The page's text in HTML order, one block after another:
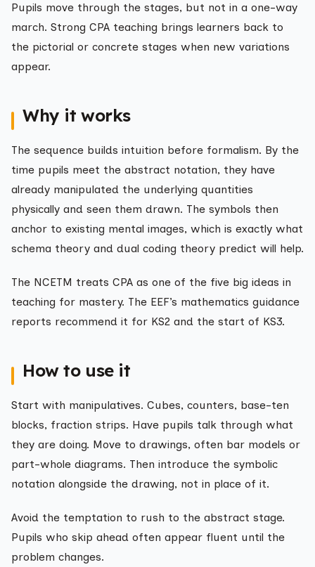
Pupils move through the stages, but not in a one-way
march. Strong CPA teaching brings learners back to
the pictorial or concrete stages when new variations
appear.
Why it works
The sequence builds intuition before formalism. By the
time pupils meet the abstract notation, they have
already manipulated the underlying quantities
physically and seen them drawn. The symbols then
anchor to existing mental images, which is exactly what
schema theory and dual coding theory predict will help.
The NCETM treats CPA as one of the five big ideas in
teaching for mastery. The EEF’s mathematics guidance
reports recommend it for KS2 and the start of KS3.
How to use it
Start with manipulatives. Cubes, counters, base-ten
blocks, fraction strips. Have pupils talk through what
they are doing. Move to drawings, often bar models or
part-whole diagrams. Then introduce the symbolic
notation alongside the drawing, not in place of it.
Avoid the temptation to rush to the abstract stage.
Pupils who skip ahead often appear fluent until the
problem changes.